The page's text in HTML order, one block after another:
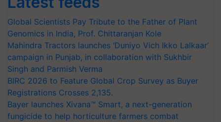
Global Scientists Pay Tribute to the Father of Plant
Genomics in India, Prof. Chittaranjan Kole
Mahindra Tractors launches ‘Duniyo Vich Ikko Lalkaar’
campaign in Punjab, in collaboration with Sukhbir
Singh and Parmish Verma
BIRC 2026 to Feature Global Crop Survey as Buyer
Registrations Crosses 2,135.
Bayer launches Xivana™ Smart, a next-generation
fungicide to help horticulture farmers combat